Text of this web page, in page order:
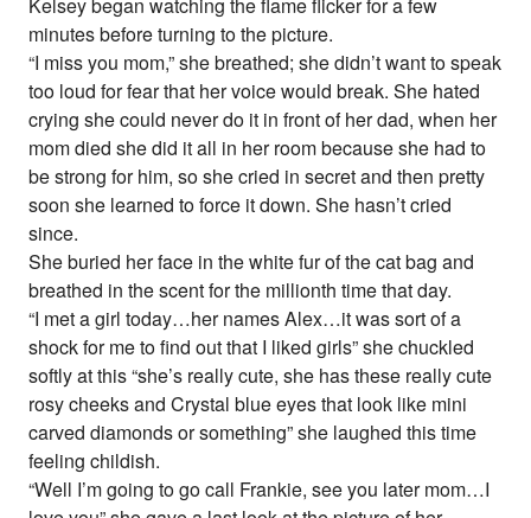
Kelsey began watching the flame flicker for a few
minutes before turning to the picture.
“I miss you mom,” she breathed; she didn’t want to speak
too loud for fear that her voice would break. She hated
crying she could never do it in front of her dad, when her
mom died she did it all in her room because she had to
be strong for him, so she cried in secret and then pretty
soon she learned to force it down. She hasn’t cried
since.
She buried her face in the white fur of the cat bag and
breathed in the scent for the millionth time that day.
“I met a girl today…her names Alex…it was sort of a
shock for me to find out that I liked girls” she chuckled
softly at this “she’s really cute, she has these really cute
rosy cheeks and Crystal blue eyes that look like mini
carved diamonds or something” she laughed this time
feeling childish.
“Well I’m going to go call Frankie, see you later mom…I